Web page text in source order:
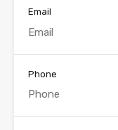
Email
Phone